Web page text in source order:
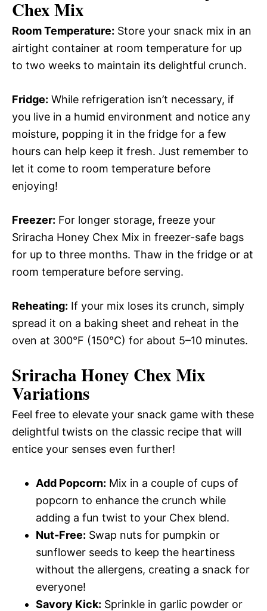
Chex Mix
Room Temperature: Store your snack mix in an
airtight container at room temperature for up
to two weeks to maintain its delightful crunch.
Fridge: While refrigeration isn’t necessary, if
you live in a humid environment and notice any
moisture, popping it in the fridge for a few
hours can help keep it fresh. Just remember to
let it come to room temperature before
enjoying!
Freezer: For longer storage, freeze your
Sriracha Honey Chex Mix in freezer-safe bags
for up to three months. Thaw in the fridge or at
room temperature before serving.
Reheating: If your mix loses its crunch, simply
spread it on a baking sheet and reheat in the
oven at 300°F (150°C) for about 5–10 minutes.
Sriracha Honey Chex Mix
Variations
Feel free to elevate your snack game with these
delightful twists on the classic recipe that will
entice your senses even further!
Add Popcorn: Mix in a couple of cups of
popcorn to enhance the crunch while
adding a fun twist to your Chex blend.
Nut-Free: Swap nuts for pumpkin or
sunflower seeds to keep the heartiness
without the allergens, creating a snack for
everyone!
Savory Kick: Sprinkle in garlic powder or